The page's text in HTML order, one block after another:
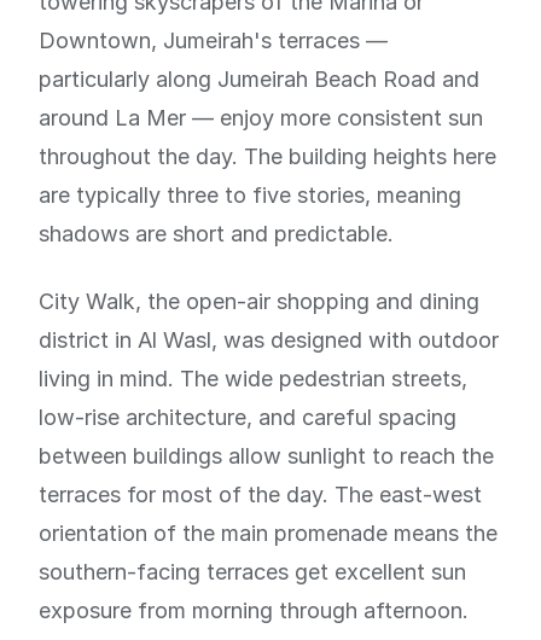
Downtown, Jumeirah's terraces —
particularly along Jumeirah Beach Road and
around La Mer — enjoy more consistent sun
throughout the day. The building heights here
are typically three to five stories, meaning
shadows are short and predictable.
City Walk, the open-air shopping and dining
district in Al Wasl, was designed with outdoor
living in mind. The wide pedestrian streets,
low-rise architecture, and careful spacing
between buildings allow sunlight to reach the
terraces for most of the day. The east-west
orientation of the main promenade means the
southern-facing terraces get excellent sun
exposure from morning through afternoon.